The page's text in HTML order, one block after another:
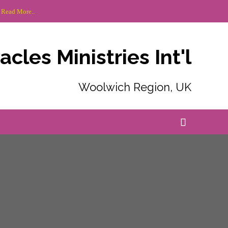
More..
Ministries Int'l
Woolwich Region, UK
